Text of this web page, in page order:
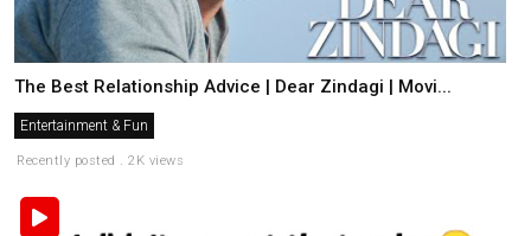
The Best Relationship Advice | Dear Zindagi | Movi...
Entertainment & Fun
Recently posted . 2K views